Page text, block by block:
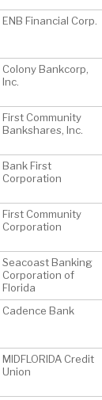
ENB Financial Corp.
Colony Bankcorp,
Inc.
First Community
Bankshares, Inc.
Bank First
Corporation
First Community
Corporation
Seacoast Banking
Corporation of
Florida
Cadence Bank
MIDFLORIDA Credit
Union